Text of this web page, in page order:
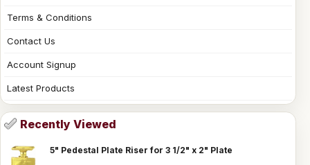
Terms & Conditions
Contact Us
Account Signup
Latest Products
Recently Viewed
5" Pedestal Plate Riser for 3 1/2" x 2" Plate